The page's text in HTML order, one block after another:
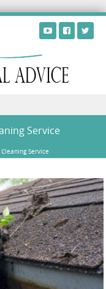
Service
Service